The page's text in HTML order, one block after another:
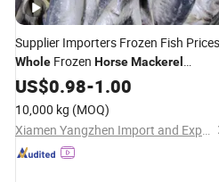
Supplier Importers Frozen Fish Prices
Whole Frozen HorseMackerel
Namibia HorseMackerel
US$0.98-1.00
10,000 kg (MOQ)
Xiamen Yangzhen Import and Export Co., Ltd